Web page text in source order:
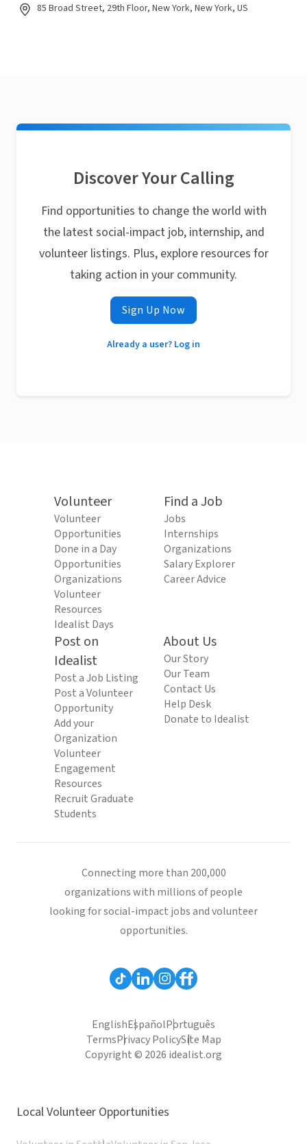
85 Broad Street, 29th Floor, New York, New York, US
Discover Your Calling
Find opportunities to change the world with
the latest social-impact job, internship, and
volunteer listings. Plus, explore resources for
taking action in your community.
Sign Up Now
Already a user? Log in
Volunteer
Volunteer
Opportunities
Done in a Day
Opportunities
Organizations
Volunteer
Resources
Idealist Days
Find a Job
Jobs
Internships
Organizations
Salary Explorer
Career Advice
Post on
Idealist
Post a Job Listing
Post a Volunteer
Opportunity
Add your
Organization
Volunteer
Engagement
Resources
Recruit Graduate
Students
About Us
Our Story
Our Team
Contact Us
Help Desk
Donate to Idealist
Connecting more than 200,000
organizations with millions of people
looking for social-impact jobs and volunteer
opportunities.
EnglishEspañolPortuguês
TermsPrivacy PolicySite Map
Copyright © 2026 idealist.org
Local Volunteer Opportunities